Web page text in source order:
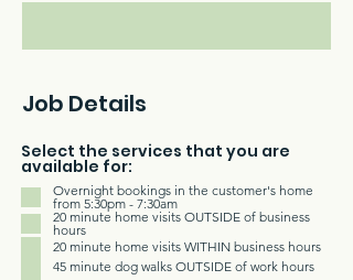
Job Details
Select the services that you are
available for:
Overnight bookings in the customer's home
from 5:30pm - 7:30am
20 minute home visits OUTSIDE of business
hours
20 minute home visits WITHIN business hours
45 minute dog walks OUTSIDE of work hours